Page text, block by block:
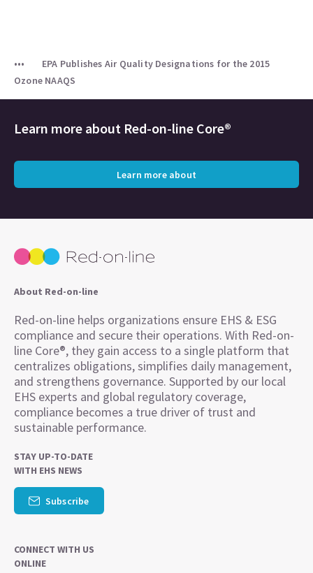
EPA Publishes Air Quality Designations for the 2015
Ozone NAAQS
Learn more about Red-on-line Core®
Learn more about
About Red-on-line
Red-on-line helps organizations ensure EHS & ESG
compliance and secure their operations. With Red-on-
line Core®, they gain access to a single platform that
centralizes obligations, simplifies daily management,
and strengthens governance. Supported by our local
EHS experts and global regulatory coverage,
compliance becomes a true driver of trust and
sustainable performance.
STAY UP-TO-DATE
WITH EHS NEWS
Subscribe
CONNECT WITH US
ONLINE